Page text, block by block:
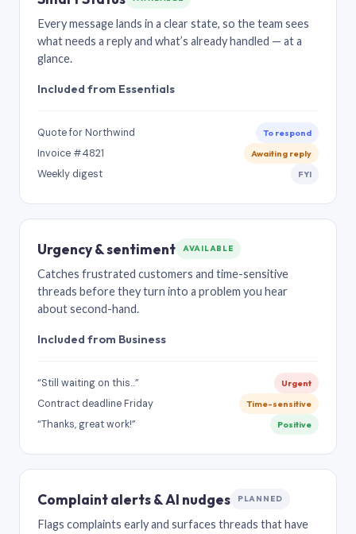
Every message lands in a clear state, so the team sees
what needs a reply and what’s already handled — at a
glance.
Included from Essentials
Quote for Northwind To respond
Invoice #4821 Awaiting reply
Weekly digest FYI
Urgency & sentiment AVAILABLE
Catches frustrated customers and time-sensitive
threads before they turn into a problem you hear
about second-hand.
Included from Business
“Still waiting on this…” Urgent
Contract deadline Friday Time-sensitive
“Thanks, great work!” Positive
Complaint alerts & AI nudges PLANNED
Flags complaints early and surfaces threads that have